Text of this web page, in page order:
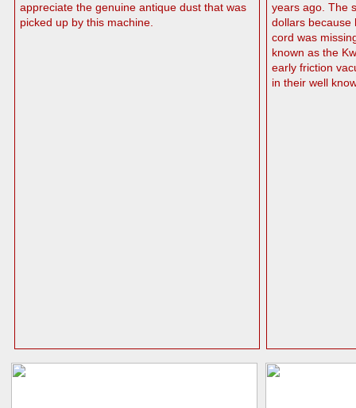
appreciate the genuine antique dust that was
picked up by this machine.
years ago. The
dollars because
cord was
known as the
early friction
in their well